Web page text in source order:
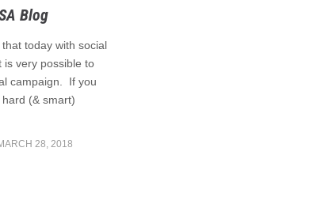
Blog
today with social
is very possible to
campaign. If you
(& smart)
28, 2018